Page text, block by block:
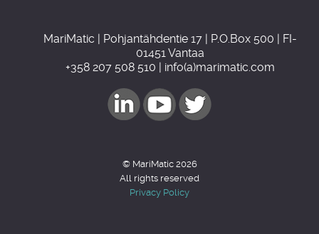
MariMatic | Pohjantähdentie 17 | P.O.Box 500 | FI-
01451 Vantaa
+358 207 508 510 | info(a)marimatic.com
© MariMatic 2026
All rights reserved
Privacy Policy